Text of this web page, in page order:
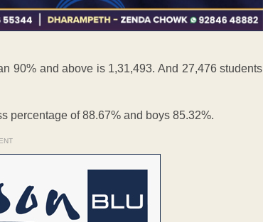
90% and above is 1,31,493. And 27,476 students
percentage of 88.67% and boys 85.32%.